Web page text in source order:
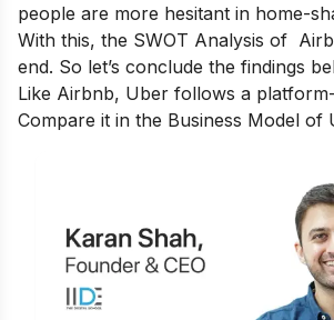
people are more hesitant in home-
With this, the SWOT Analysis of
end. So let’s conclude the findings
Like Airbnb, Uber follows a
Compare it in the Business Model of